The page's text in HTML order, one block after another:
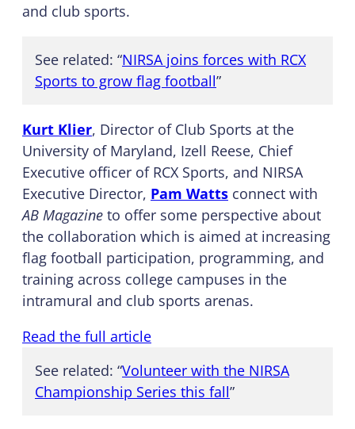
and club sports.
See related: “NIRSA joins forces with RCX
Sports to grow flag football”
Kurt Klier, Director of Club Sports at the
University of Maryland, Izell Reese, Chief
Executive officer of RCX Sports, and NIRSA
Executive Director, Pam Watts connect with
AB Magazine to offer some perspective about
the collaboration which is aimed at increasing
flag football participation, programming, and
training across college campuses in the
intramural and club sports arenas.
Read the full article
See related: “Volunteer with the NIRSA
Championship Series this fall”